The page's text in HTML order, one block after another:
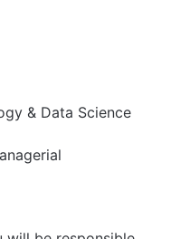
& Data Science